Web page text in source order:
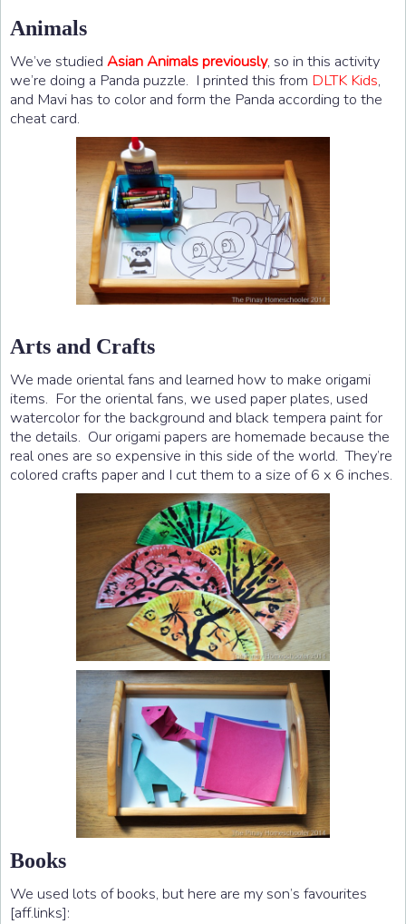
Animals
We’ve studied Asian Animals previously, so in this activity
we’re doing a Panda puzzle. I printed this from DLTK Kids,
and Mavi has to color and form the Panda according to the
cheat card.
Arts and Crafts
We made oriental fans and learned how to make origami
items. For the oriental fans, we used paper plates, used
watercolor for the background and black tempera paint for
the details. Our origami papers are homemade because the
real ones are so expensive in this side of the world. They’re
colored crafts paper and I cut them to a size of 6 x 6 inches.
Books
We used lots of books, but here are my son’s favourites
[aff.links]: